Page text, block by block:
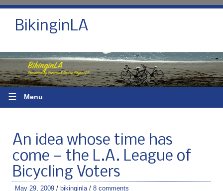
BikinginLA
☰ Menu
An idea whose time has
come — the L.A. League of
Bicycling Voters
May 29, 2009 / bikinginla / 8 comments